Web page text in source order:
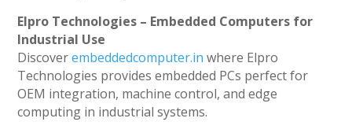
Elpro Technologies – Embedded Computers for
Industrial Use
Discoverembeddedcomputer.in where Elpro
Technologies provides embedded PCs perfect for
OEM integration, machine control, and edge
computing in industrial systems.